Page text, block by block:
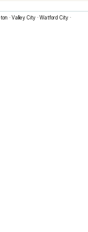
· Valley City · Watford City ·